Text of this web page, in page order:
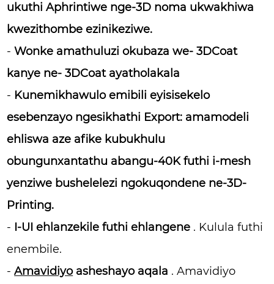
ukuthi Aphrintiwe nge-3D noma ukwakhiwa
kwezithombe ezinikeziwe.
-Wonke amathuluzi okubaza we- 3DCoat
kanye ne- 3DCoat ayatholakala
- Kunemikhawulo emibili eyisisekelo
esebenzayo ngesikhathi Export: amamodeli
ehliswa aze afike kubukhulu
obungunxantathu abangu-40K futhi i-mesh
yenziwe bushelelezi ngokuqondene ne-3D-
Printing.
- I-UI ehlanzekile futhi ehlangene . Kulula futhi
enembile.
-Amavidiyoasheshayo aqala . Amavidiyo